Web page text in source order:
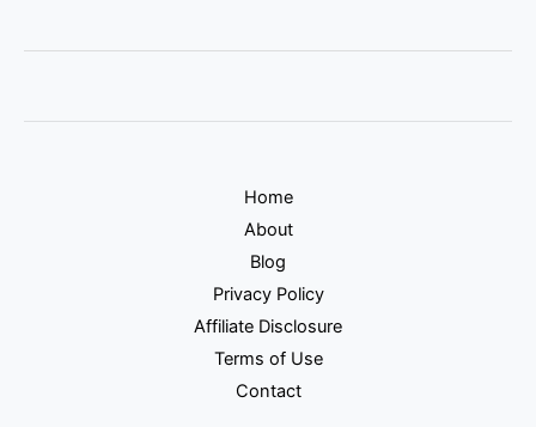
Home
About
Blog
Privacy Policy
Affiliate Disclosure
Terms of Use
Contact